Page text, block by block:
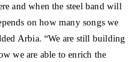
and when the steel band will
on how many songs we
Arbia. “We are still building
we are able to enrich the